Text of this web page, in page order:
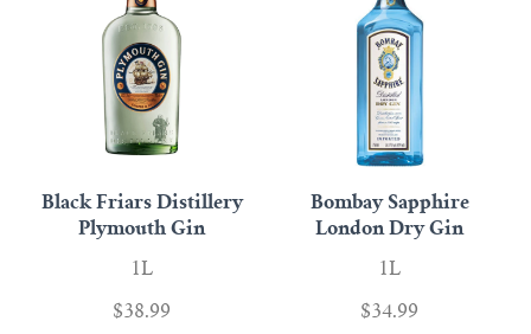
Black Friars Distillery
Plymouth Gin
1L
$38.99
Bombay Sapphire
London Dry Gin
1L
$34.99